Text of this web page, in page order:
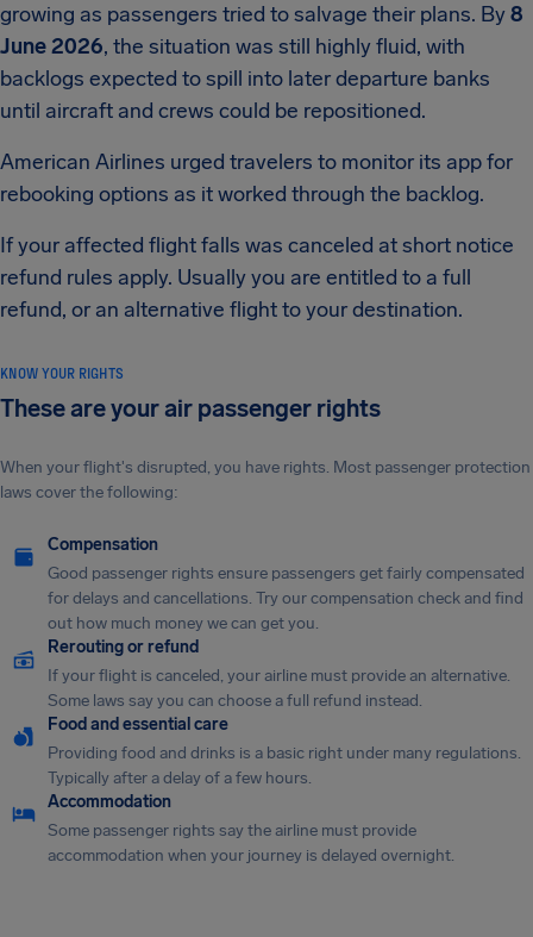
growing as passengers tried to salvage their plans. By8
June 2026, the situation was still highly fluid, with
backlogs expected to spill into later departure banks
until aircraft and crews could be repositioned.
American Airlines urged travelers to monitor its app for
rebooking options as it worked through the backlog.
If your affected flight falls was canceled at short notice
refund rules apply. Usually you are entitled to a full
refund, or an alternative flight to your destination.
KNOW YOUR RIGHTS
These are your air passenger rights
When your flight's disrupted, you have rights. Most passenger protection
laws cover the following:
Compensation
Good passenger rights ensure passengers get fairly compensated
for delays and cancellations. Try our compensation check and find
out how much money we can get you.
Rerouting or refund
If your flight is canceled, your airline must provide an alternative.
Some laws say you can choose a full refund instead.
Food and essential care
Providing food and drinks is a basic right under many regulations.
Typically after a delay of a few hours.
Accommodation
Some passenger rights say the airline must provide
accommodation when your journey is delayed overnight.